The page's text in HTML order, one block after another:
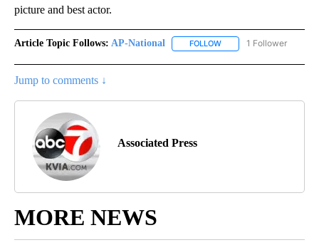
picture and best actor.
Article Topic Follows: AP-National FOLLOW FOLLOW "AP-
1 Follower
Jump to comments ↓
Associated Press
MORE NEWS